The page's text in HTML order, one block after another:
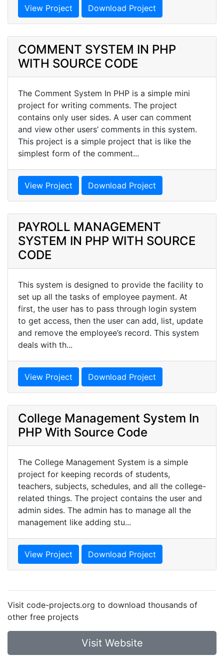
View Project Download Project
COMMENT SYSTEM IN PHP
WITH SOURCE CODE
The Comment System In PHP is a simple mini
project for writing comments. The project
contains only user sides. A user can comment
and view other users’ comments in this system.
This project is a simple project that is like the
simplest form of the comment...
View Project Download Project
PAYROLL MANAGEMENT
SYSTEM IN PHP WITH SOURCE
CODE
This system is designed to provide the facility to
set up all the tasks of employee payment. At
first, the user has to pass through login system
to get access, then the user can add, list, update
and remove the employee’s record. This system
deals with th...
View Project Download Project
College Management System In
PHP With Source Code
The College Management System is a simple
project for keeping records of students,
teachers, subjects, schedules, and all the college-
related things. The project contains the user and
admin sides. The admin has to manage all the
management like adding stu...
View Project Download Project
Visit code-projects.org to download thousands of
other free projects
Visit Website